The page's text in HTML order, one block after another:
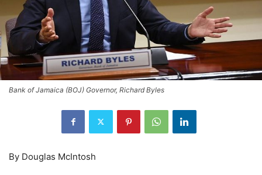
Bank of Jamaica (BOJ) Governor, Richard Byles
By Douglas McIntosh